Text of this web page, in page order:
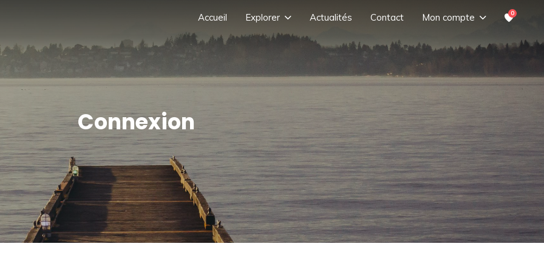
Accueil Explorer Actualités Contact Mon compte 0
Connexion